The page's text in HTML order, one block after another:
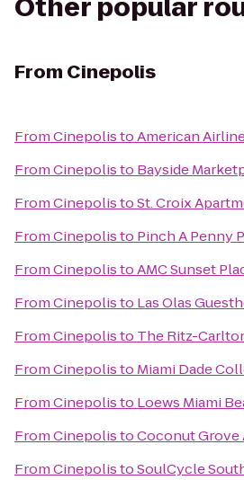
Other popular
From Cinepolis
FromCinepolistoAmerican
FromCinepolisto Bayside
FromCinepolistoSt. Croix
FromCinepolisto Pinch A Penny
FromCinepolistoAMC Sunset
FromCinepolisto Las Olas
FromCinepolisto The Ritz-
FromCinepolisto Miami Dade
FromCinepolisto Loews Miami
FromCinepolistoCoconut Grove
FromCinepolistoSoulCycle